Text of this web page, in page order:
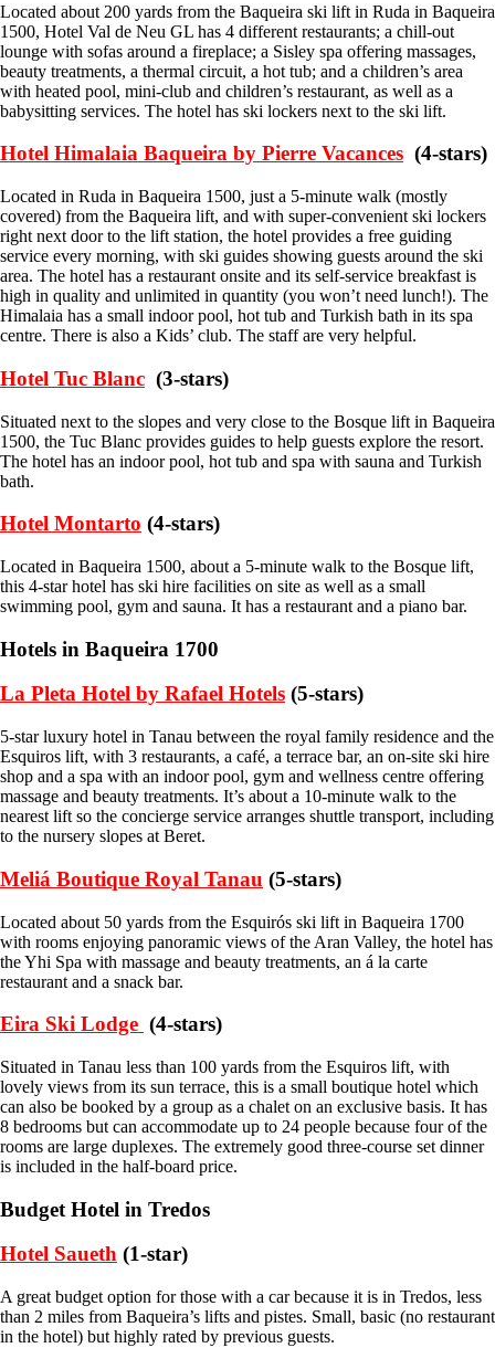
Located about 200 yards from the Baqueira ski lift in Ruda in Baqueira
1500, Hotel Val de Neu GL has 4 different restaurants; a chill-out
lounge with sofas around a fireplace; a Sisley spa offering massages,
beauty treatments, a thermal circuit, a hot tub; and a children’s area
with heated pool, mini-club and children’s restaurant, as well as a
babysitting services. The hotel has ski lockers next to the ski lift.
Hotel Himalaia Baqueira by Pierre Vacances (4-stars)
Located in Ruda in Baqueira 1500, just a 5-minute walk (mostly
covered) from the Baqueira lift, and with super-convenient ski lockers
right next door to the lift station, the hotel provides a free guiding
service every morning, with ski guides showing guests around the ski
area. The hotel has a restaurant onsite and its self-service breakfast is
high in quality and unlimited in quantity (you won’t need lunch!). The
Himalaia has a small indoor pool, hot tub and Turkish bath in its spa
centre. There is also a Kids’ club. The staff are very helpful.
Hotel Tuc Blanc (3-stars)
Situated next to the slopes and very close to the Bosque lift in Baqueira
1500, the Tuc Blanc provides guides to help guests explore the resort.
The hotel has an indoor pool, hot tub and spa with sauna and Turkish
bath.
Hotel Montarto (4-stars)
Located in Baqueira 1500, about a 5-minute walk to the Bosque lift,
this 4-star hotel has ski hire facilities on site as well as a small
swimming pool, gym and sauna. It has a restaurant and a piano bar.
Hotels in Baqueira 1700
La Pleta Hotel by Rafael Hotels (5-stars)
5-star luxury hotel in Tanau between the royal family residence and the
Esquiros lift, with 3 restaurants, a café, a terrace bar, an on-site ski hire
shop and a spa with an indoor pool, gym and wellness centre offering
massage and beauty treatments. It’s about a 10-minute walk to the
nearest lift so the concierge service arranges shuttle transport, including
to the nursery slopes at Beret.
Meliá Boutique Royal Tanau (5-stars)
Located about 50 yards from the Esquirós ski lift in Baqueira 1700
with rooms enjoying panoramic views of the Aran Valley, the hotel has
the Yhi Spa with massage and beauty treatments, an á la carte
restaurant and a snack bar.
Eira Ski Lodge (4-stars)
Situated in Tanau less than 100 yards from the Esquiros lift, with
lovely views from its sun terrace, this is a small boutique hotel which
can also be booked by a group as a chalet on an exclusive basis. It has
8 bedrooms but can accommodate up to 24 people because four of the
rooms are large duplexes. The extremely good three-course set dinner
is included in the half-board price.
Budget Hotel in Tredos
Hotel Saueth (1-star)
A great budget option for those with a car because it is in Tredos, less
than 2 miles from Baqueira’s lifts and pistes. Small, basic (no restaurant
in the hotel) but highly rated by previous guests.